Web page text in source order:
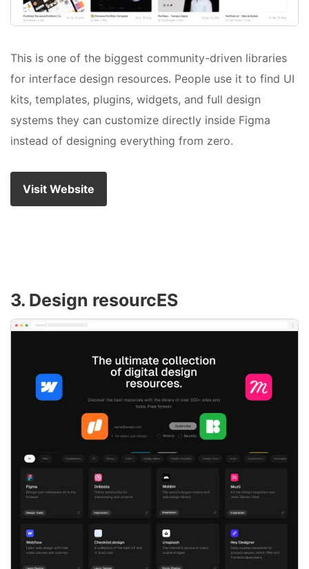
This is one of the biggest community-driven libraries
for interface design resources. People use it to find UI
kits, templates, plugins, widgets, and full design
systems they can customize directly inside Figma
instead of designing everything from zero.
Visit Website
3. Design resourcES